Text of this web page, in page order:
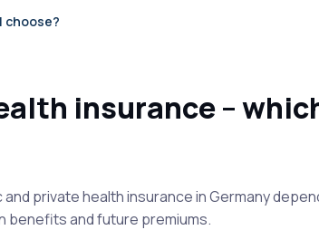
choose?
insurance –
private health insurance in Germany
benefits and future premiums.